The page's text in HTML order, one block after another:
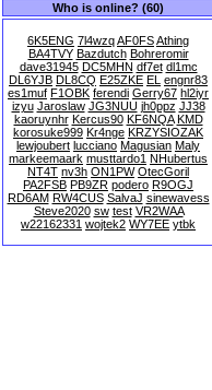
Who is online? (60)
6K5ENG 7l4wzqAF0FSAthing
BA4TVY Bazdutch Bohreromir
dave31945 DC5MHN df7et dl1mc
DL6YJB DL8CQ E25ZKE EL engnr83
es1muf F1OBK ferendi Gerry67 hl2iyr
izyu Jaroslaw JG3NUU jh0ppz JJ38
kaoruynhr Kercus90 KF6NQA KMD
korosuke999 Kr4nge KRZYSIOZAK
lewjoubert lucciano Magusian Maly
markeemaark musttardo1 NHubertus
NT4T nv3h ON1PW OtecGoril
PA2FSB PB9ZR podero R9OGJ
RD6AM RW4CUS SalvaJ sinewavess
Steve2020 sw test VR2WAA
w22162331 wojtek2 WY7EE ytbk